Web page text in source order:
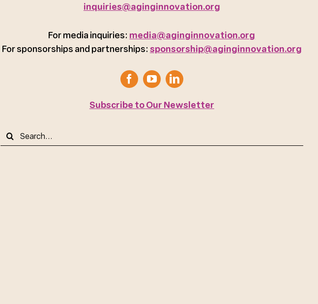
inquiries@aginginnovation.org
For media inquiries: media@aginginnovation.org
For sponsorships and partnerships: sponsorship@aginginnovation.org
Subscribe to Our Newsletter
Search
for: